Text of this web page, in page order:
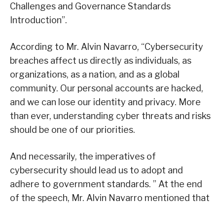
Challenges and Governance Standards
Introduction”.
According to Mr. Alvin Navarro, “Cybersecurity
breaches affect us directly as individuals, as
organizations, as a nation, and as a global
community. Our personal accounts are hacked,
and we can lose our identity and privacy. More
than ever, understanding cyber threats and risks
should be one of our priorities.
And necessarily, the imperatives of
cybersecurity should lead us to adopt and
adhere to government standards. ” At the end
of the speech, Mr. Alvin Navarro mentioned that